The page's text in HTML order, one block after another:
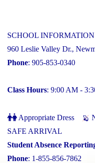
SCHOOL INFORMATION
960 Leslie Valley Dr.,
Phone: 905-853-0340
Class Hours: 9:00 AM -
Appropriate Dress
SAFE ARRIVAL
Student Absence
Phone: 1-855-856-7862